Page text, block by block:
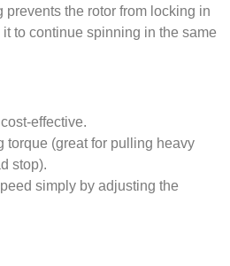
prevents the rotor from locking in
to continue spinning in the same
effective.
torque (great for pulling heavy
stop).
simply by adjusting the